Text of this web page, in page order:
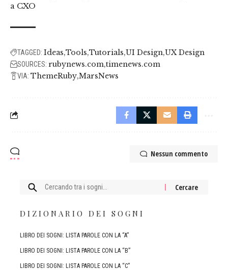
a CXO
TAGGED: Ideas Tools Tutorials UI Design UX Design
SOURCES: rubynews.com timenews.com
VIA: ThemeRuby MarsNews
Nessun commento
Cercare:
DIZIONARIO DEI SOGNI
LIBRO DEI SOGNI: LISTA PAROLE CON LA “A”
LIBRO DEI SOGNI: LISTA PAROLE CON LA “B”
LIBRO DEI SOGNI: LISTA PAROLE CON LA “C”